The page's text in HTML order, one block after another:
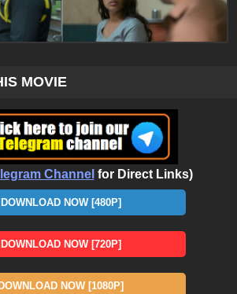
MOVIE
Channel for Direct Links)
DOWNLOAD NOW [480P]
DOWNLOAD NOW [720P]
NOW [1080P]